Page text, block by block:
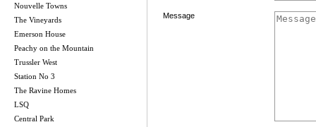
Nouvelle Towns
The Vineyards
Emerson House
Peachy on the Mountain
Trussler West
Station No 3
The Ravine Homes
LSQ
Central Park
Message